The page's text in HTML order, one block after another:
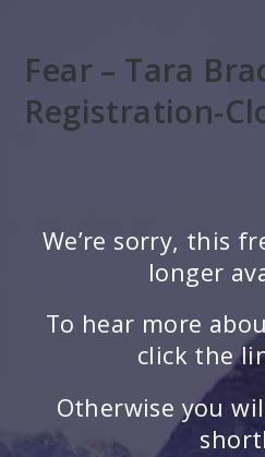
main
content
Fear – Tara
Registration-
We’re sorry, this
longer
To hear more
click the
Otherwise you